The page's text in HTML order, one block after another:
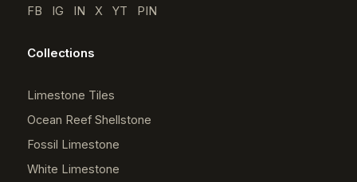
FB IG IN X YT PIN
Collections
Limestone Tiles
Ocean Reef Shellstone
Fossil Limestone
White Limestone